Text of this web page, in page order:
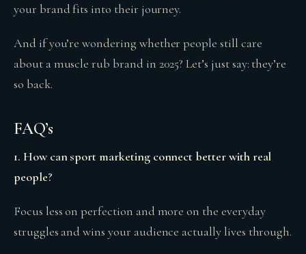
your brand fits into their journey.
And if you’re wondering whether people still care
about a muscle rub brand in 2025? Let’s just say: they’re
so back.
FAQ’s
1. How can sport marketing connect better with real
people?
Focus less on perfection and more on the everyday
struggles and wins your audience actually lives through.